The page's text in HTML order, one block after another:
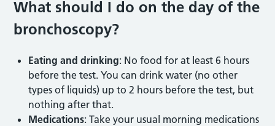
What should I do on the day of the
bronchoscopy?
Eating and drinking: No food for at least 6 hours
before the test. You can drink water (no other
types of liquids) up to 2 hours before the test, but
nothing after that.
Medications: Take your usual morning medications